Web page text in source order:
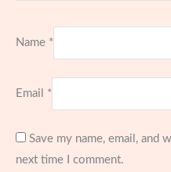
Name *
Email *
Save my name, email, and
next time I comment.